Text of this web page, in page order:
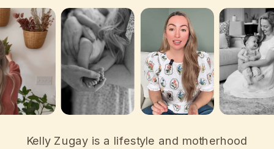
Kelly Zugay is a lifestyle and motherhood